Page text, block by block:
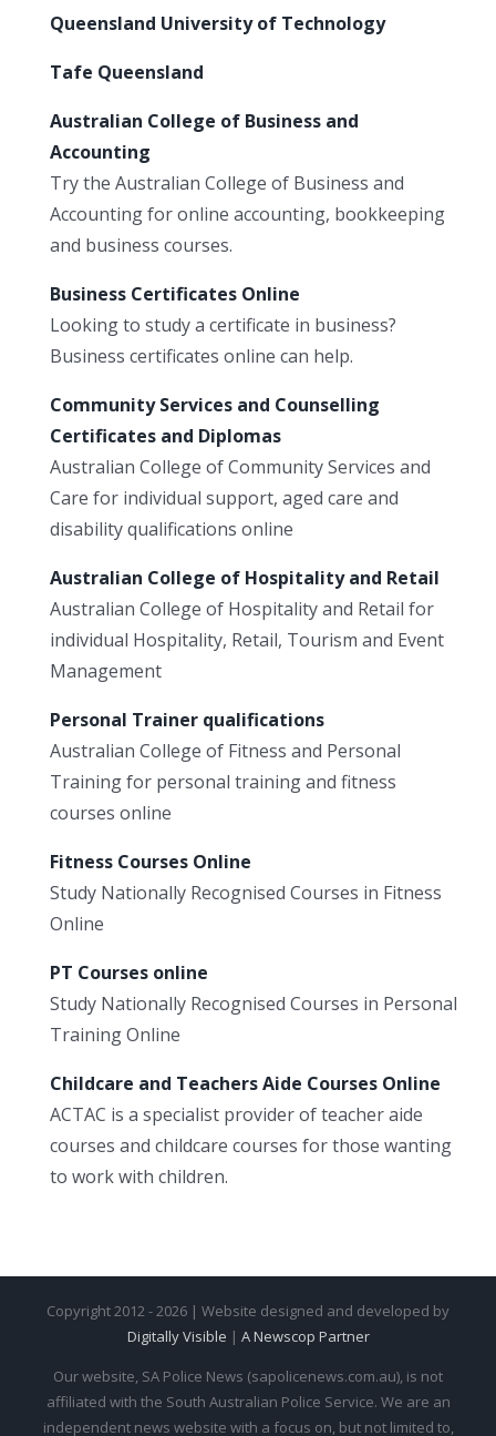
Queensland University of Technology
Tafe Queensland
Australian College of Business and
Accounting
Try the Australian College of Business and
Accounting for online accounting, bookkeeping
and business courses.
Business Certificates Online
Looking to study a certificate in business?
Business certificates online can help.
Community Services and Counselling
Certificates and Diplomas
Australian College of Community Services and
Care for individual support, aged care and
disability qualifications online
Australian College of Hospitality and Retail
Australian College of Hospitality and Retail for
individual Hospitality, Retail, Tourism and Event
Management
Personal Trainer qualifications
Australian College of Fitness and Personal
Training for personal training and fitness
courses online
Fitness Courses Online
Study Nationally Recognised Courses in Fitness
Online
PT Courses online
Study Nationally Recognised Courses in Personal
Training Online
Childcare and Teachers Aide Courses Online
ACTAC is a specialist provider of teacher aide
courses and childcare courses for those wanting
to work with children.
Copyright 2012 - 2026 | Website designed and developed by
Digitally Visible | A Newscop Partner
Our website, SA Police News (sapolicenews.com.au), is not
affiliated with the South Australian Police Service. We are an
independent news website with a focus on, but not limited to,